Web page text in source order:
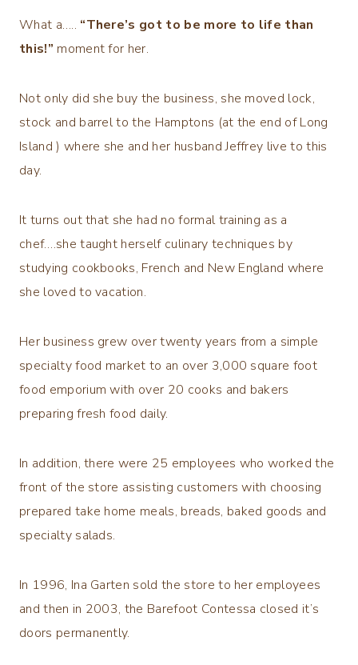
What a….. “There’s got to be more to life than
this!” moment for her.
Not only did she buy the business, she moved lock,
stock and barrel to the Hamptons (at the end of Long
Island ) where she and her husband Jeffrey live to this
day.
It turns out that she had no formal training as a
chef….she taught herself culinary techniques by
studying cookbooks, French and New England where
she loved to vacation.
Her business grew over twenty years from a simple
specialty food market to an over 3,000 square foot
food emporium with over 20 cooks and bakers
preparing fresh food daily.
In addition, there were 25 employees who worked the
front of the store assisting customers with choosing
prepared take home meals, breads, baked goods and
specialty salads.
In 1996, Ina Garten sold the store to her employees
and then in 2003, the Barefoot Contessa closed it’s
doors permanently.